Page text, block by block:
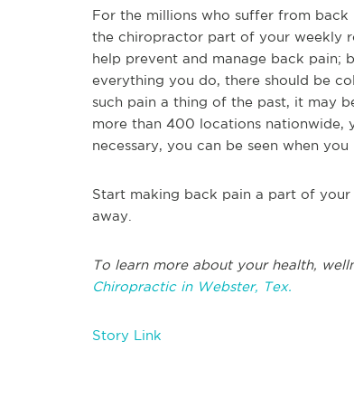
For the millions who suffer from
the chiropractor part of your weekly
help prevent and manage back pain;
everything you do, there should be
such pain a thing of the past, it may
more than 400 locations nationwide,
necessary, you can be seen when you
Start making back pain a part of
away.
To learn more about your health,
Chiropractic in Webster, Tex.
Story Link